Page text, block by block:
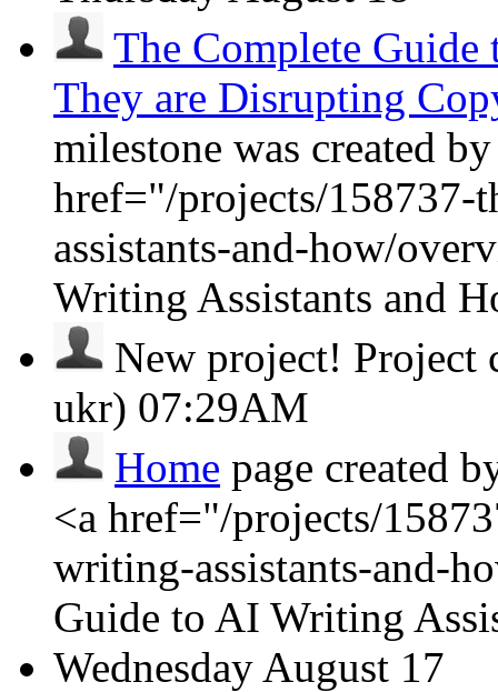
The Complete
They are Disrupting
milestone was created
href="/projects/158737-
assistants-and-how/
Writing Assistants and
New project! Project
ukr) 07:29AM
Home page created
<a href="/projects/
writing-assistants-and-
Guide to AI Writing
Wednesday August 17